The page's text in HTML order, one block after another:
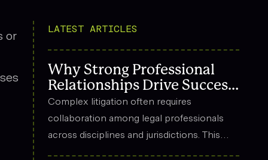
or LATEST ARTICLES
Why Strong Professional
Relationships Drive Success
in Complex Litigation
Complex litigation often requires
collaboration among legal professionals
across disciplines and jurisdictions. This